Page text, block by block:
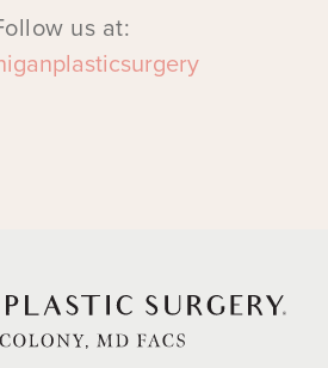
us at: